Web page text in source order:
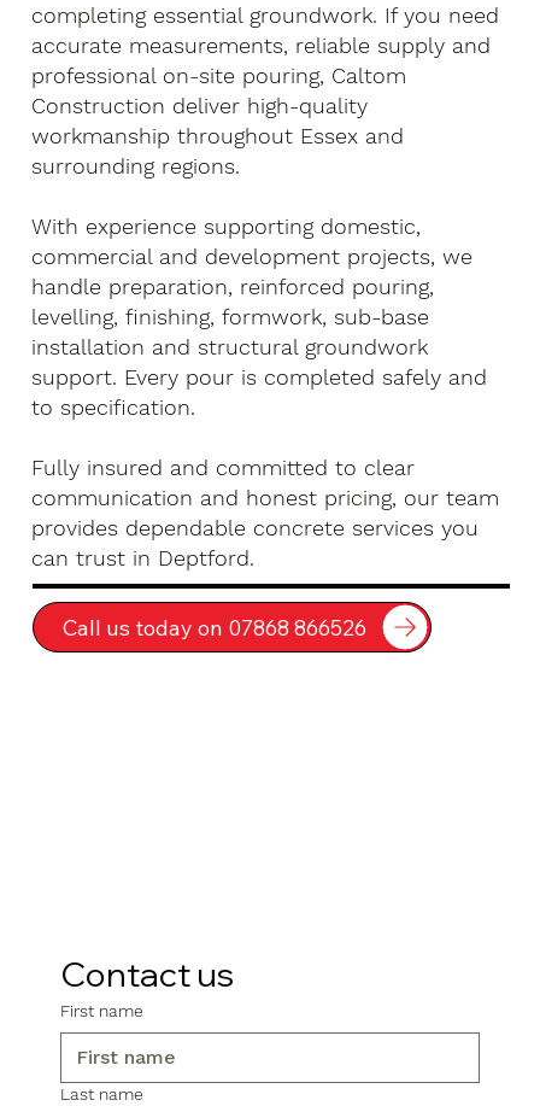
completing essential groundwork. If you need
accurate measurements, reliable supply and
professional on-site pouring, Caltom
Construction deliver high-quality
workmanship throughout Essex and
surrounding regions.
With experience supporting domestic,
commercial and development projects, we
handle preparation, reinforced pouring,
levelling, finishing, formwork, sub-base
installation and structural groundwork
support. Every pour is completed safely and
to specification.
Fully insured and committed to clear
communication and honest pricing, our team
provides dependable concrete services you
can trust in Deptford.
Call us today on 07868 866526
Contact us
First name
Last name